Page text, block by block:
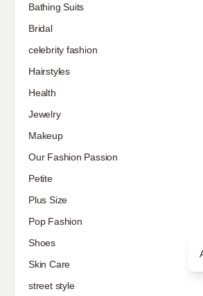
Bathing Suits
Bridal
celebrity fashion
Hairstyles
Health
Jewelry
Makeup
Our Fashion Passion
Petite
Plus Size
Pop Fashion
Shoes
Skin Care
street style